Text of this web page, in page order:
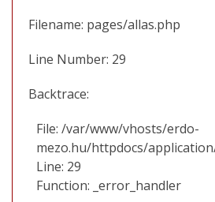
Filename: pages/allas.php
Line Number: 29
Backtrace:
File: /var/www/vhosts/erdo-
mezo.hu/httpdocs/
Line: 29
Function: _error_handler